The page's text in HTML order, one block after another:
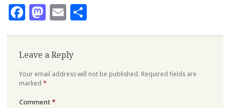
Facebook
Mastodon
EmailShare
Leave a Reply
Your email address will not be published. Required fields are
marked *
Comment*